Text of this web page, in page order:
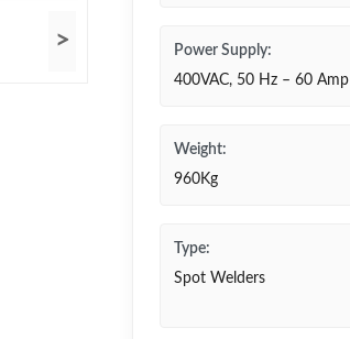
>
Power Supply:
400VAC, 50 Hz – 60 Amp
Weight:
960Kg
Type:
Spot Welders